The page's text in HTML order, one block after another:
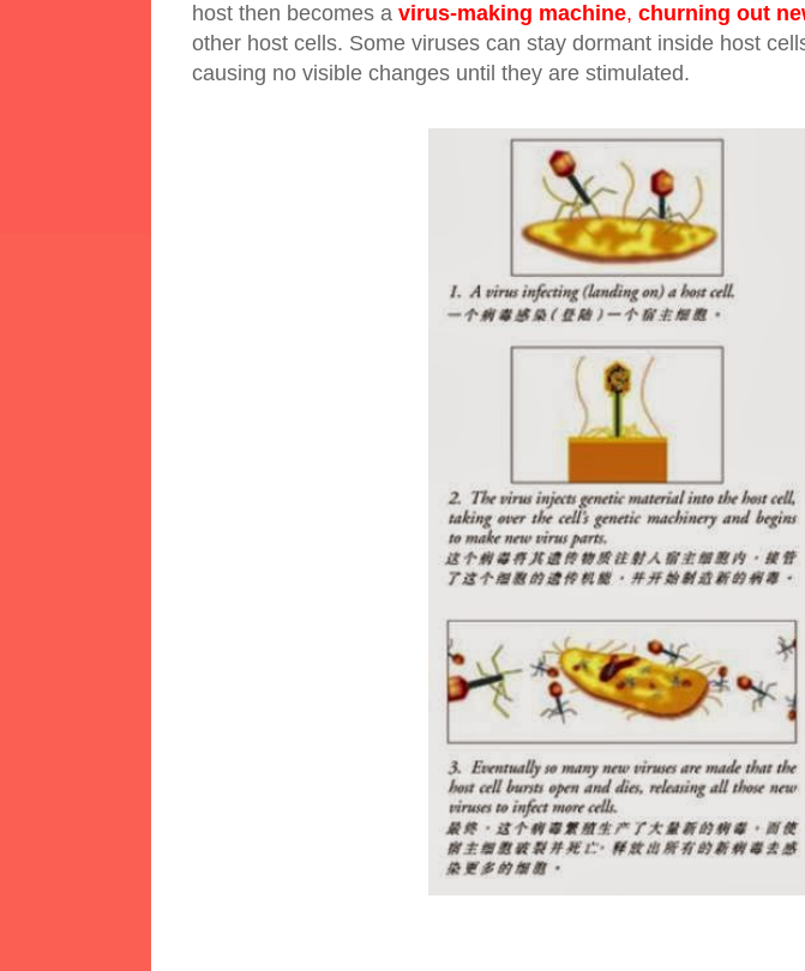
host then becomes a virus-making machine, churning out
other host cells. Some viruses can stay dormant inside host
causing no visible changes until they are stimulated.